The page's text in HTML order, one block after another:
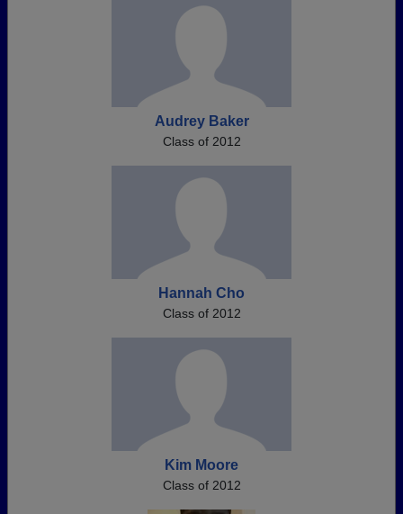
Audrey Baker
Class of 2012
Hannah Cho
Class of 2012
Kim Moore
Class of 2012